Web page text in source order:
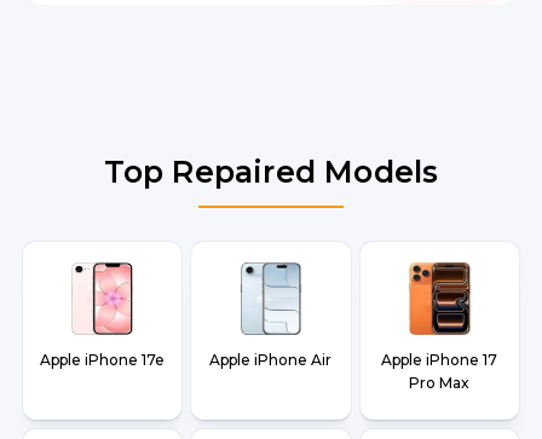
Top Repaired Models
Apple iPhone 17e Apple iPhone Air
Apple iPhone 17
Pro Max